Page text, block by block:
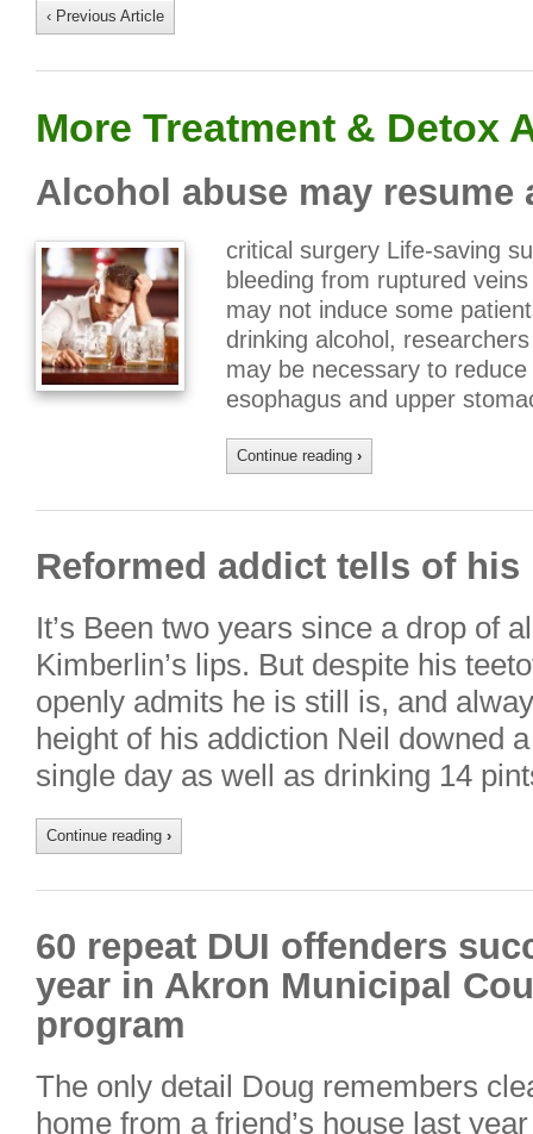
‹ Previous Article
More Treatment & Detox
Alcohol abuse may
critical surgery Life-saving
bleeding from ruptured
may not induce some
drinking alcohol,
may be necessary to
esophagus and upper
Continue reading ›
Reformed addict tells of
It’s Been two years since a drop of
Kimberlin’s lips. But despite his
openly admits he is still is, and
height of his addiction Neil downed
single day as well as drinking 14
Continue reading ›
60 repeat DUI offenders
year in Akron Municipal
program
The only detail Doug remembers
home from a friend’s house last